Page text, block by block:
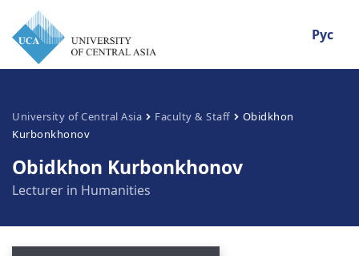
Рус
University of Central Asia Faculty & Staff
Obidkhon
Kurbonkhonov
Obidkhon Kurbonkhonov
Lecturer in Humanities